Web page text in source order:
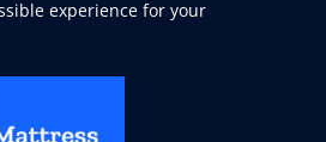
experience for your